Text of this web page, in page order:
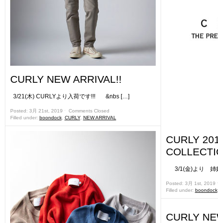
CURLY NEW ARRIVAL!!
3/21(木) CURLYより入荷です!!! &nbs […]
Posted: 3月 21st, 2019 ˑ Comments Closed
Filled under: boondock, CURLY, NEW ARRIVAL
CURLY
3/1(金)より 姉
Posted: 3月 1st, 2019
Filled under: boondock
CURLY